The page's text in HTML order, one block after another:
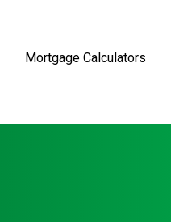
Mortgage Calculators